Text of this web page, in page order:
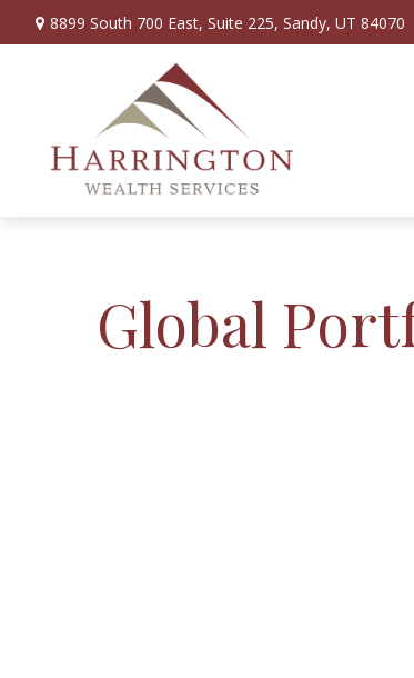
8899 South 700 East, Suite 225, Sandy, UT 84070
Global